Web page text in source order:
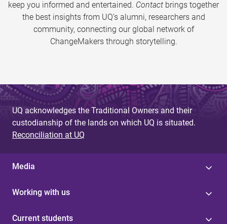
keep you informed and entertained. Contact brings together
the best insights from UQ’s alumni, researchers and
community, connecting our global network of
ChangeMakers through storytelling.
UQ acknowledges the Traditional Owners and their
custodianship of the lands on which UQ is situated.
Reconciliation at UQ
Media
Working with us
Current students